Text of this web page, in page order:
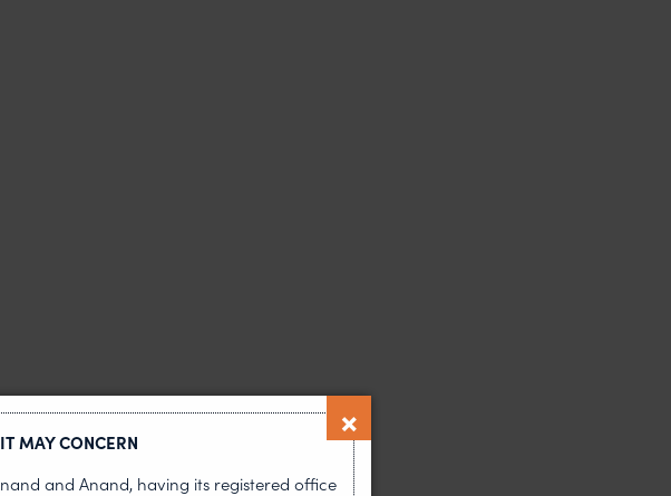
MAY CONCERN
and Anand, having its registered office